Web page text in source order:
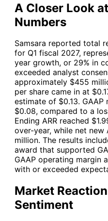
A Closer Look
Numbers
Samsara reported total
for Q1 fiscal 2027,
year growth, or 29% in
exceeded analyst
approximately $455
per share came in at
estimate of $0.13.
$0.08, compared to a
Ending ARR reached
over-year, while net new
million. The results
award that supported
GAAP operating margin
with or exceeded
Market
Sentiment